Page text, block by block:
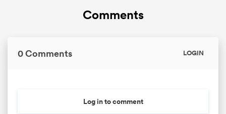
Comments
0 Comments LOGIN
Log in to comment